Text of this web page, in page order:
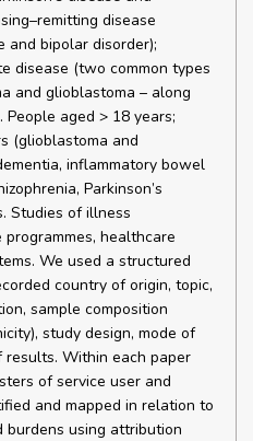
disease
and bipolar disorder);
disease (two common types
and glioblastoma – along
aged > 18 years;
(glioblastoma and
inflammatory bowel
Parkinson’s
Studies of illness
healthcare
We used a structured
country of origin, topic,
sample composition
study design, mode of
Within each paper
of service user and
and mapped in relation to
burdens using attribution